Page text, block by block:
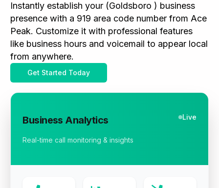
Instantly establish your (Goldsboro ) business
presence with a 919 area code number from Ace
Peak. Customize it with professional features
like business hours and voicemail to appear local
from anywhere.
Get Started Today
Business Analytics Live
Real-time call monitoring & insights